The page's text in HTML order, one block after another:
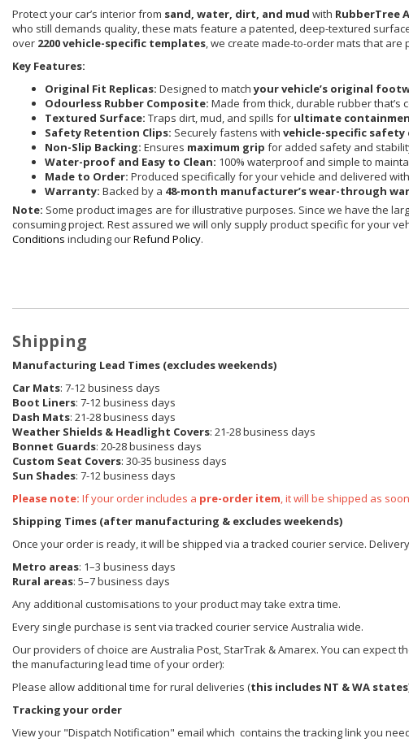
Protect your car’s interior from sand, water, dirt, and mud with RubberTree
who still demands quality, these mats feature a patented, deep-textured
over 2200 vehicle-specific templates, we create made-to-order mats that are
Key Features:
Original Fit Replicas: Designed to matchyour vehicle’s original
Odourless Rubber Composite: Made from thick, durable rubber that’s
Textured Surface: Traps dirt, mud, and spills for ultimate
Safety Retention Clips: Securely fastens with vehicle-specific safety
Non-Slip Backing: Ensures maximum grip for added safety and
Water-proof and Easy to Clean: 100% waterproof and simple to
Made to Order: Produced specifically for your vehicle and delivered
Warranty: Backed by a 48-month manufacturer’s wear-through
Note: Some product images are for illustrative purposes. Since we have the
consuming project. Rest assured we will only supply product specific for your
Conditions including ourRefund Policy.
Shipping
Manufacturing Lead Times (excludes weekends)
Car Mats: 7-12 business days
Boot Liners: 7-12 business days
Dash Mats: 21-28 business days
Weather Shields & Headlight Covers: 21-28 business days
Bonnet Guards: 20-28 business days
Custom Seat Covers: 30-35 business days
Sun Shades: 7-12 business days
Please note: If your order includes a pre-order item, it will be shipped as
Shipping Times (after manufacturing & excludes weekends)
Once your order is ready, it will be shipped via a tracked courier service.
Metro areas: 1–3 business days
Rural areas: 5–7 business days
Any additional customisations to your product may take extra time.
Every single purchase is sent via tracked courier service Australia wide.
Our providers of choice are Australia Post, StarTrak & Amarex. You can
the manufacturing lead time of your order):
Please allow additional time for rural deliveries (this includes NT & WA states
Tracking your order
View your "Dispatch Notification" email which contains the tracking link you